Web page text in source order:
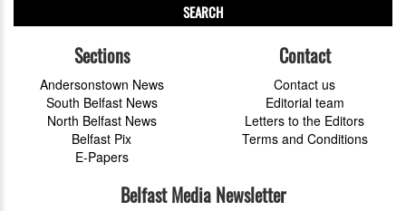
SEARCH
Sections
Andersonstown News
South Belfast News
North Belfast News
Belfast Pix
E-Papers
Contact
Contact us
Editorial team
Letters to the Editors
Terms and Conditions
Belfast Media Newsletter